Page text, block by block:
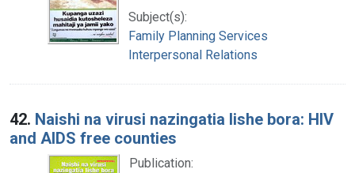
Subject(s):
Family Planning Services
Interpersonal Relations
42. Naishi na virusi nazingatia lishe bora: HIV
and AIDS free counties
Publication: